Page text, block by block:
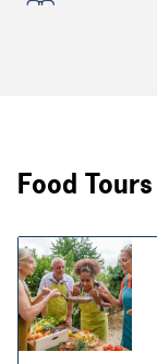
Food Tours